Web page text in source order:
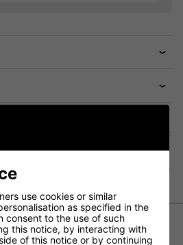
use cookies or similar
as specified in the
consent to the use of such
this notice, by interacting with
of this notice or by continuing